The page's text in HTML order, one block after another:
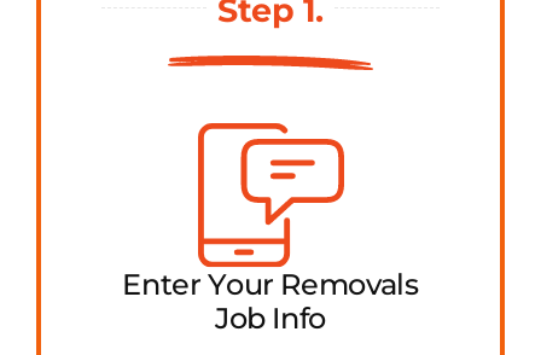
Step 1.
Enter Your Removals
Job Info